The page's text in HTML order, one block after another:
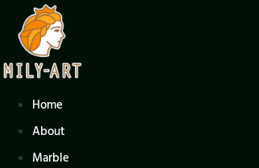
content
Home
About
Marble